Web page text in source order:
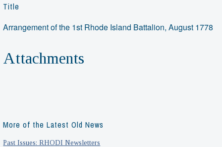
Title
Arrangement of the 1st Rhode Island Battalion, August 1778
Attachments
More of the Latest Old News
Past Issues: RHODI Newsletters